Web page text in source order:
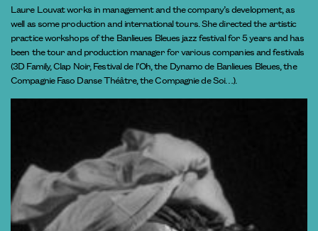
Laure Louvat works in management and the company’s development, as
well as some production and international tours. She directed the artistic
practice workshops of the Banlieues Bleues jazz festival for 5 years and has
been the tour and production manager for various companies and festivals
(3D Family, Clap Noir, Festival de l’Oh, the Dynamo de Banlieues Bleues, the
Compagnie Faso Danse Théâtre, the Compagnie de Soi…).